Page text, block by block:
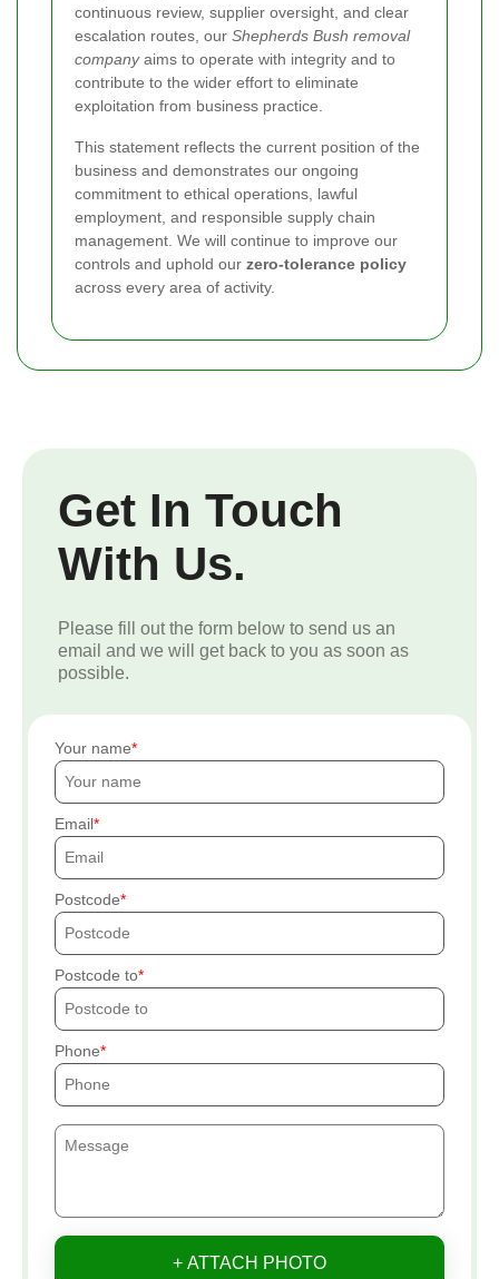
continuous review, supplier oversight, and clear
escalation routes, our Shepherds Bush removal
companyaims to operate with integrity and to
contribute to the wider effort to eliminate
exploitation from business practice.
This statement reflects the current position of the
business and demonstrates our ongoing
commitment to ethical operations, lawful
employment, and responsible supply chain
management. We will continue to improve our
controls and uphold our zero-tolerance policy
across every area of activity.
Get In Touch
With Us.
Please fill out the form below to send us an
email and we will get back to you as soon as
possible.
Your name
Email
Postcode
Postcode to
Phone
+ ATTACH PHOTO